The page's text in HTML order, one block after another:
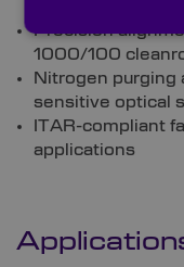
Precision
1000/100
Nitrogen purging
sensitive optical
ITAR-compliant
applications